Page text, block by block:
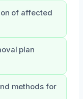
of affected
plan
methods for